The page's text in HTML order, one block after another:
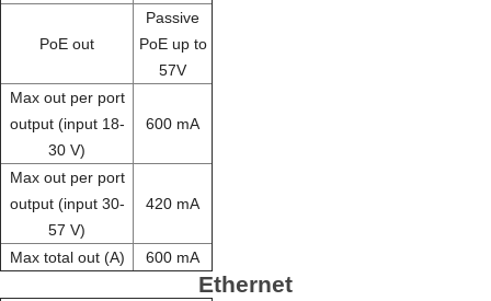
PoE out
Passive
PoE up to
57V
Max out per port
output (input 18-
30 V)
600 mA
Max out per port
output (input 30-
57 V)
420 mA
Max total out (A) 600 mA
Ethernet